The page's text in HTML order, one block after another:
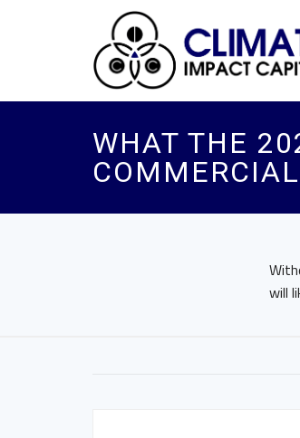
WHAT THE
will